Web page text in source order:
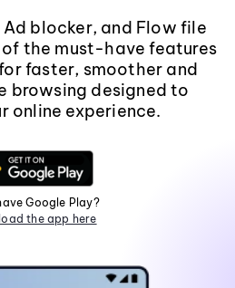
Ad blocker, and Flow file
the must-have features
faster, smoother and
browsing designed to
online experience.
Google Play?
the app here